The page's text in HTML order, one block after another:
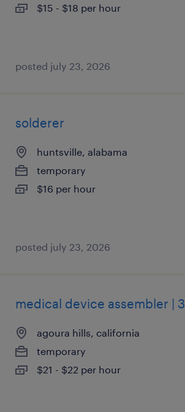
$15 - $18 per hour
posted july 23, 2026
solderer
huntsville, alabama
temporary
$16 per hour
posted july 23, 2026
medical device assembler |
agoura hills, california
temporary
$21 - $22 per hour